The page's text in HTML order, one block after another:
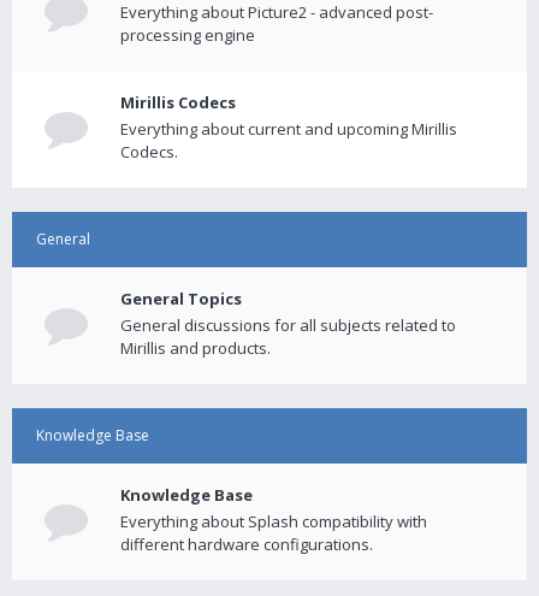
Everything about Picture2 - advanced post-
processing engine
Mirillis Codecs
Everything about current and upcoming Mirillis
Codecs.
General
General Topics
General discussions for all subjects related to
Mirillis and products.
Knowledge Base
Knowledge Base
Everything about Splash compatibility with
different hardware configurations.